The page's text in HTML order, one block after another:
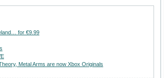
for €9.99
Metal Arms are now Xbox Originals